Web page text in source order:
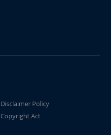
Disclaimer Policy
Copyright Act